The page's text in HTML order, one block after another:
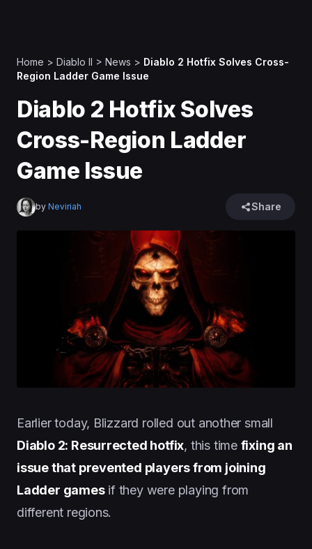
Home > Diablo II > News > Diablo 2 Hotfix Solves Cross-
Region Ladder Game Issue
Diablo 2 Hotfix Solves
Cross-Region Ladder
Game Issue
by Neviriah Share
Earlier today, Blizzard rolled out another small
Diablo 2: Resurrected hotfix, this time fixing an
issue that prevented players from joining
Ladder gamesif they were playing from
different regions.